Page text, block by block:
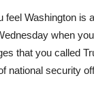
feel Washington is
when
that you called
national security